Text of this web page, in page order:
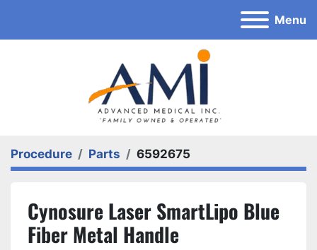
Menu
Procedure Parts 6592675
Cynosure Laser SmartLipo Blue
Fiber Metal Handle